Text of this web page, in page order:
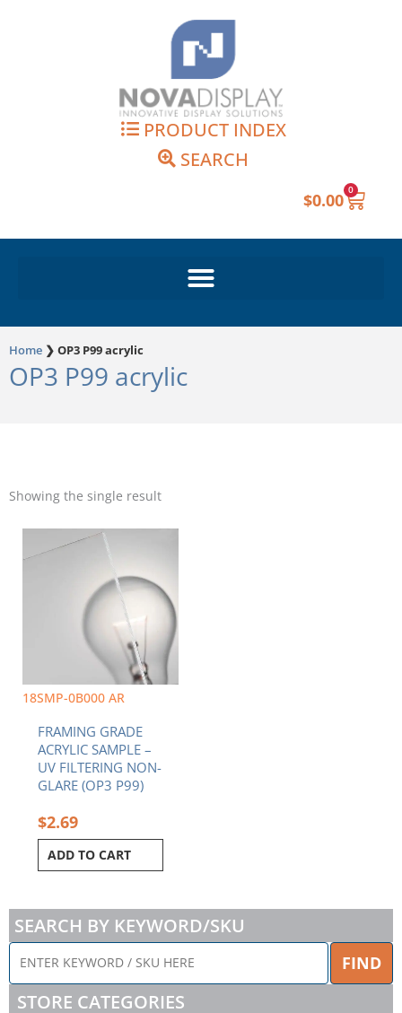
PRODUCT INDEX
SEARCH
$0.00 0
Cart
Home ❯ OP3 P99 acrylic
OP3 P99 acrylic
Showing the single result
18SMP-0B000 AR
FRAMING GRADE
ACRYLIC SAMPLE –
UV FILTERING NON-
GLARE (OP3 P99)
$2.69
ADD TO CART
SEARCH BY KEYWORD/SKU
ENTER
KEYWORD
/
SKU
FIND
STORE CATEGORIES